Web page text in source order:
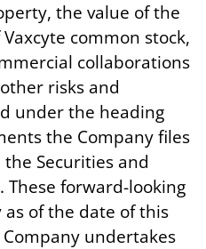
the value of the
common stock,
collaborations
risks and
under the heading
the Company files
Securities and
These forward-looking
of the date of this
undertakes